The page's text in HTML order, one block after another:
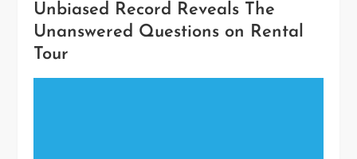
Unbiased Record Reveals The
Unanswered Questions on Rental
Tour